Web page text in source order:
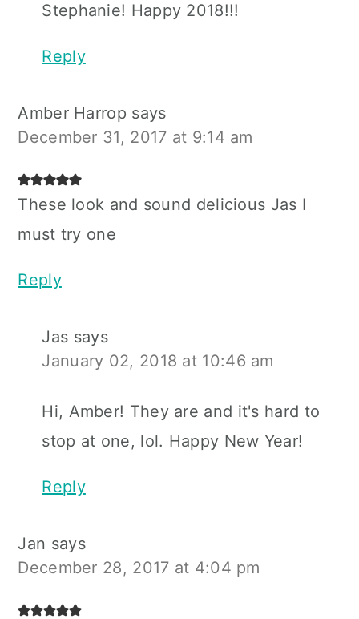
Stephanie! Happy 2018!!!
Reply
Amber Harrop says
December 31, 2017 at 9:14 am
These look and sound delicious Jas I
must try one
Reply
Jas says
January 02, 2018 at 10:46 am
Hi, Amber! They are and it's hard to
stop at one, lol. Happy New Year!
Reply
Jan says
December 28, 2017 at 4:04 pm